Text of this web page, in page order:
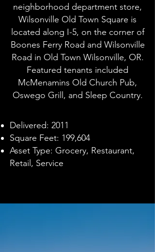
neighborhood department store,
Wilsonville Old Town Square is
located along I-5, on the corner of
Boones Ferry Road and Wilsonville
Road in Old Town Wilsonville, OR.
Featured tenants included
McMenamins Old Church Pub,
Oswego Grill, and Sleep Country.
Delivered: 2011
Square Feet: 199,604
Asset Type: Grocery, Restaurant,
Retail, Service